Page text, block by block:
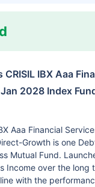
IBX Aaa
2028 Index
Aaa Financial
Growth is one
Mutual Fund.
Income over the long
with the